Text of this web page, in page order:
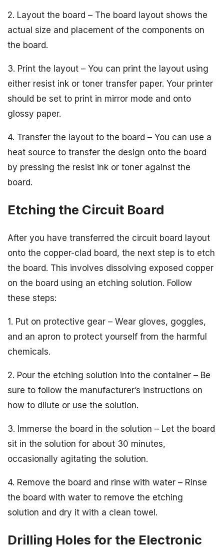
2. Layout the board – The board layout shows the
actual size and placement of the components on
the board.
3. Print the layout – You can print the layout using
either resist ink or toner transfer paper. Your printer
should be set to print in mirror mode and onto
glossy paper.
4. Transfer the layout to the board – You can use a
heat source to transfer the design onto the board
by pressing the resist ink or toner against the
board.
Etching the Circuit Board
After you have transferred the circuit board layout
onto the copper-clad board, the next step is to etch
the board. This involves dissolving exposed copper
on the board using an etching solution. Follow
these steps:
1. Put on protective gear – Wear gloves, goggles,
and an apron to protect yourself from the harmful
chemicals.
2. Pour the etching solution into the container – Be
sure to follow the manufacturer’s instructions on
how to dilute or use the solution.
3. Immerse the board in the solution – Let the board
sit in the solution for about 30 minutes,
occasionally agitating the solution.
4. Remove the board and rinse with water – Rinse
the board with water to remove the etching
solution and dry it with a clean towel.
Drilling Holes for the Electronic